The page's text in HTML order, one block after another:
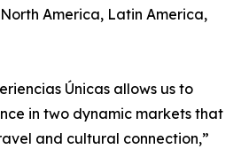
America, Latin America,
Únicas allows us to
in two dynamic markets that
and cultural connection,”